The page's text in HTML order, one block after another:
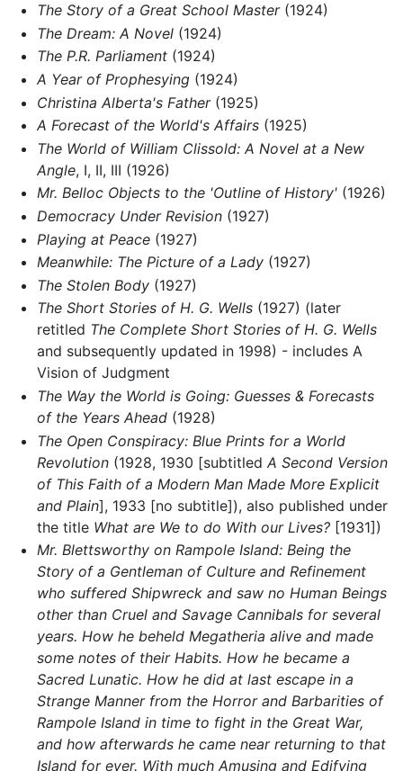
The Story of a Great School Master(1924)
The Dream: A Novel(1924)
The P.R. Parliament(1924)
A Year of Prophesying(1924)
Christina Alberta's Father(1925)
A Forecast of the World's Affairs(1925)
The World of William Clissold: A Novel at a New
Angle, I, II, III (1926)
Mr. Belloc Objects to the 'Outline of History'(1926)
Democracy Under Revision(1927)
Playing at Peace(1927)
Meanwhile: The Picture of a Lady(1927)
The Stolen Body(1927)
The Short Stories of H. G. Wells(1927) (later
retitled The Complete Short Stories of H. G. Wells
and subsequently updated in 1998) - includes A
Vision of Judgment
The Way the World is Going: Guesses & Forecasts
of the Years Ahead(1928)
The Open Conspiracy: Blue Prints for a World
Revolution(1928, 1930 [subtitled A Second Version
of This Faith of a Modern Man Made More Explicit
and Plain], 1933 [no subtitle]), also published under
the title What are We to do With our Lives?[1931])
Mr. Blettsworthy on Rampole Island: Being the
Story of a Gentleman of Culture and Refinement
who suffered Shipwreck and saw no Human Beings
other than Cruel and Savage Cannibals for several
years. How he beheld Megatheria alive and made
some notes of their Habits. How he became a
Sacred Lunatic. How he did at last escape in a
Strange Manner from the Horror and Barbarities of
Rampole Island in time to fight in the Great War,
and how afterwards he came near returning to that
Island for ever. With much Amusing and Edifying